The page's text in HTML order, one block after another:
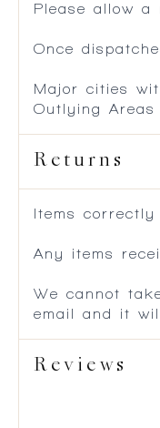
Please allow a
Once
Major cities
Outlying
Returns
Items
Any items
We cannot
email and it
Reviews